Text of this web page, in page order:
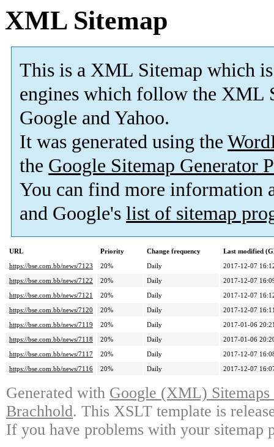
XML Sitemap
This is a XML Sitemap which is
engines which follow the XML
Google and Yahoo.
It was generated using the
the Google Sitemap Generator
You can find more information
and Google's list of sitemap
URL Priority Change frequency
Last modified
https://bse.com.bb/news/7123
20% Daily
2017-12-07
https://bse.com.bb/news/7122
20% Daily
2017-12-07
https://bse.com.bb/news/7121
20% Daily
2017-12-07
https://bse.com.bb/news/7120
20% Daily
2017-12-07
https://bse.com.bb/news/7119
20% Daily
2017-01-06
https://bse.com.bb/news/7118
20% Daily
2017-01-06
https://bse.com.bb/news/7117
20% Daily
2017-12-07
https://bse.com.bb/news/7116
20% Daily 2017-12-07
Generated with Google (XML)
Brachhold. This XSLT template is
If you have problems with your sitemap